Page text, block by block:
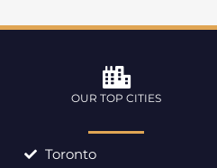
OUR TOP CITIES
Toronto